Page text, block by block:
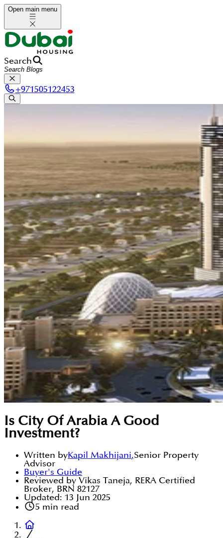
Open main menu
Search
+971505122453
Is City Of Arabia A Good
Investment?
Written byKapil Makhijani,Senior Property
Advisor
Buyer's Guide
Reviewed by Vikas Taneja, RERA Certified
Broker, BRN 82127
Updated: 13 Jun 2025
5 min read